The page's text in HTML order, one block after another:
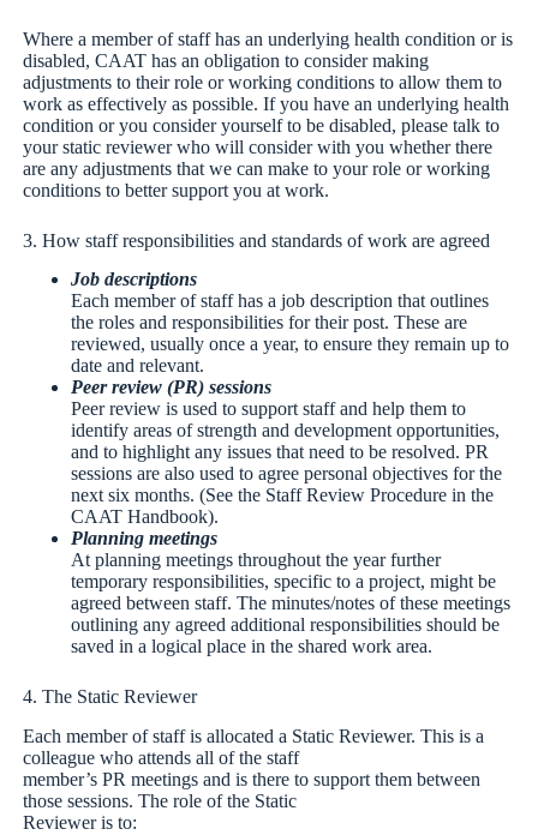
Where a member of staff has an underlying health condition or is
disabled, CAAT has an obligation to consider making
adjustments to their role or working conditions to allow them to
work as effectively as possible. If you have an underlying health
condition or you consider yourself to be disabled, please talk to
your static reviewer who will consider with you whether there
are any adjustments that we can make to your role or working
conditions to better support you at work.
3. How staff responsibilities and standards of work are agreed
Job descriptions
Each member of staff has a job description that outlines
the roles and responsibilities for their post. These are
reviewed, usually once a year, to ensure they remain up to
date and relevant.
Peer review (PR) sessions
Peer review is used to support staff and help them to
identify areas of strength and development opportunities,
and to highlight any issues that need to be resolved. PR
sessions are also used to agree personal objectives for the
next six months. (See the Staff Review Procedure in the
CAAT Handbook).
Planning meetings
At planning meetings throughout the year further
temporary responsibilities, specific to a project, might be
agreed between staff. The minutes/notes of these meetings
outlining any agreed additional responsibilities should be
saved in a logical place in the shared work area.
4. The Static Reviewer
Each member of staff is allocated a Static Reviewer. This is a
colleague who attends all of the staff
member’s PR meetings and is there to support them between
those sessions. The role of the Static
Reviewer is to: